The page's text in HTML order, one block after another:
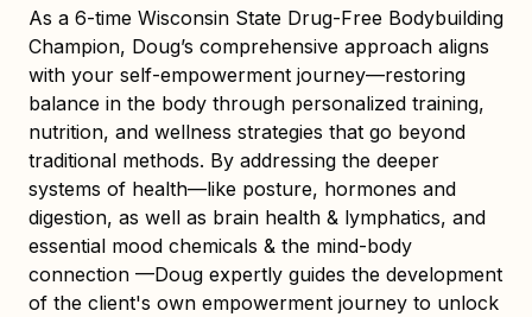
As a 6-time Wisconsin State Drug-Free Bodybuilding
Champion, Doug’s comprehensive approach aligns
with your self-empowerment journey—restoring
balance in the body through personalized training,
nutrition, and wellness strategies that go beyond
traditional methods. By addressing the deeper
systems of health—like posture, hormones and
digestion, as well as brain health & lymphatics, and
essential mood chemicals & the mind-body
connection —Doug expertly guides the development
of the client's own empowerment journey to unlock